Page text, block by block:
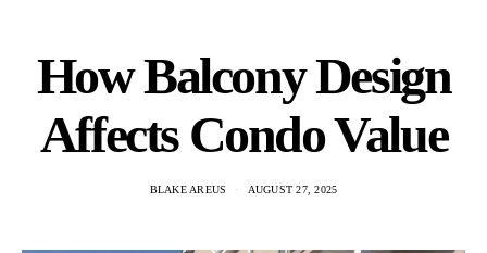
How Balcony Design
Affects Condo Value
BLAKE AREUS AUGUST 27, 2025